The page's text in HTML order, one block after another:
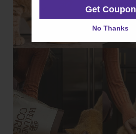
Get Coupon
No Thanks
Get Coupon
No Thanks